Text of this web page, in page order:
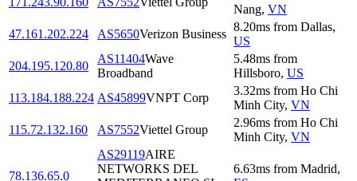
Nang, VN
47.161.202.224
AS5650Verizon Business
8.20ms from Dallas,
US
204.195.120.80
AS11404Wave
Broadband
5.48ms from
Hillsboro, US
113.184.188.224 AS45899VNPT Corp
3.32ms from Ho Chi
Minh City, VN
115.72.132.160
AS7552Viettel Group
2.96ms from Ho Chi
Minh City, VN
78.136.65.0
AS29119AIRE
NETWORKS DEL
6.63ms from Madrid,